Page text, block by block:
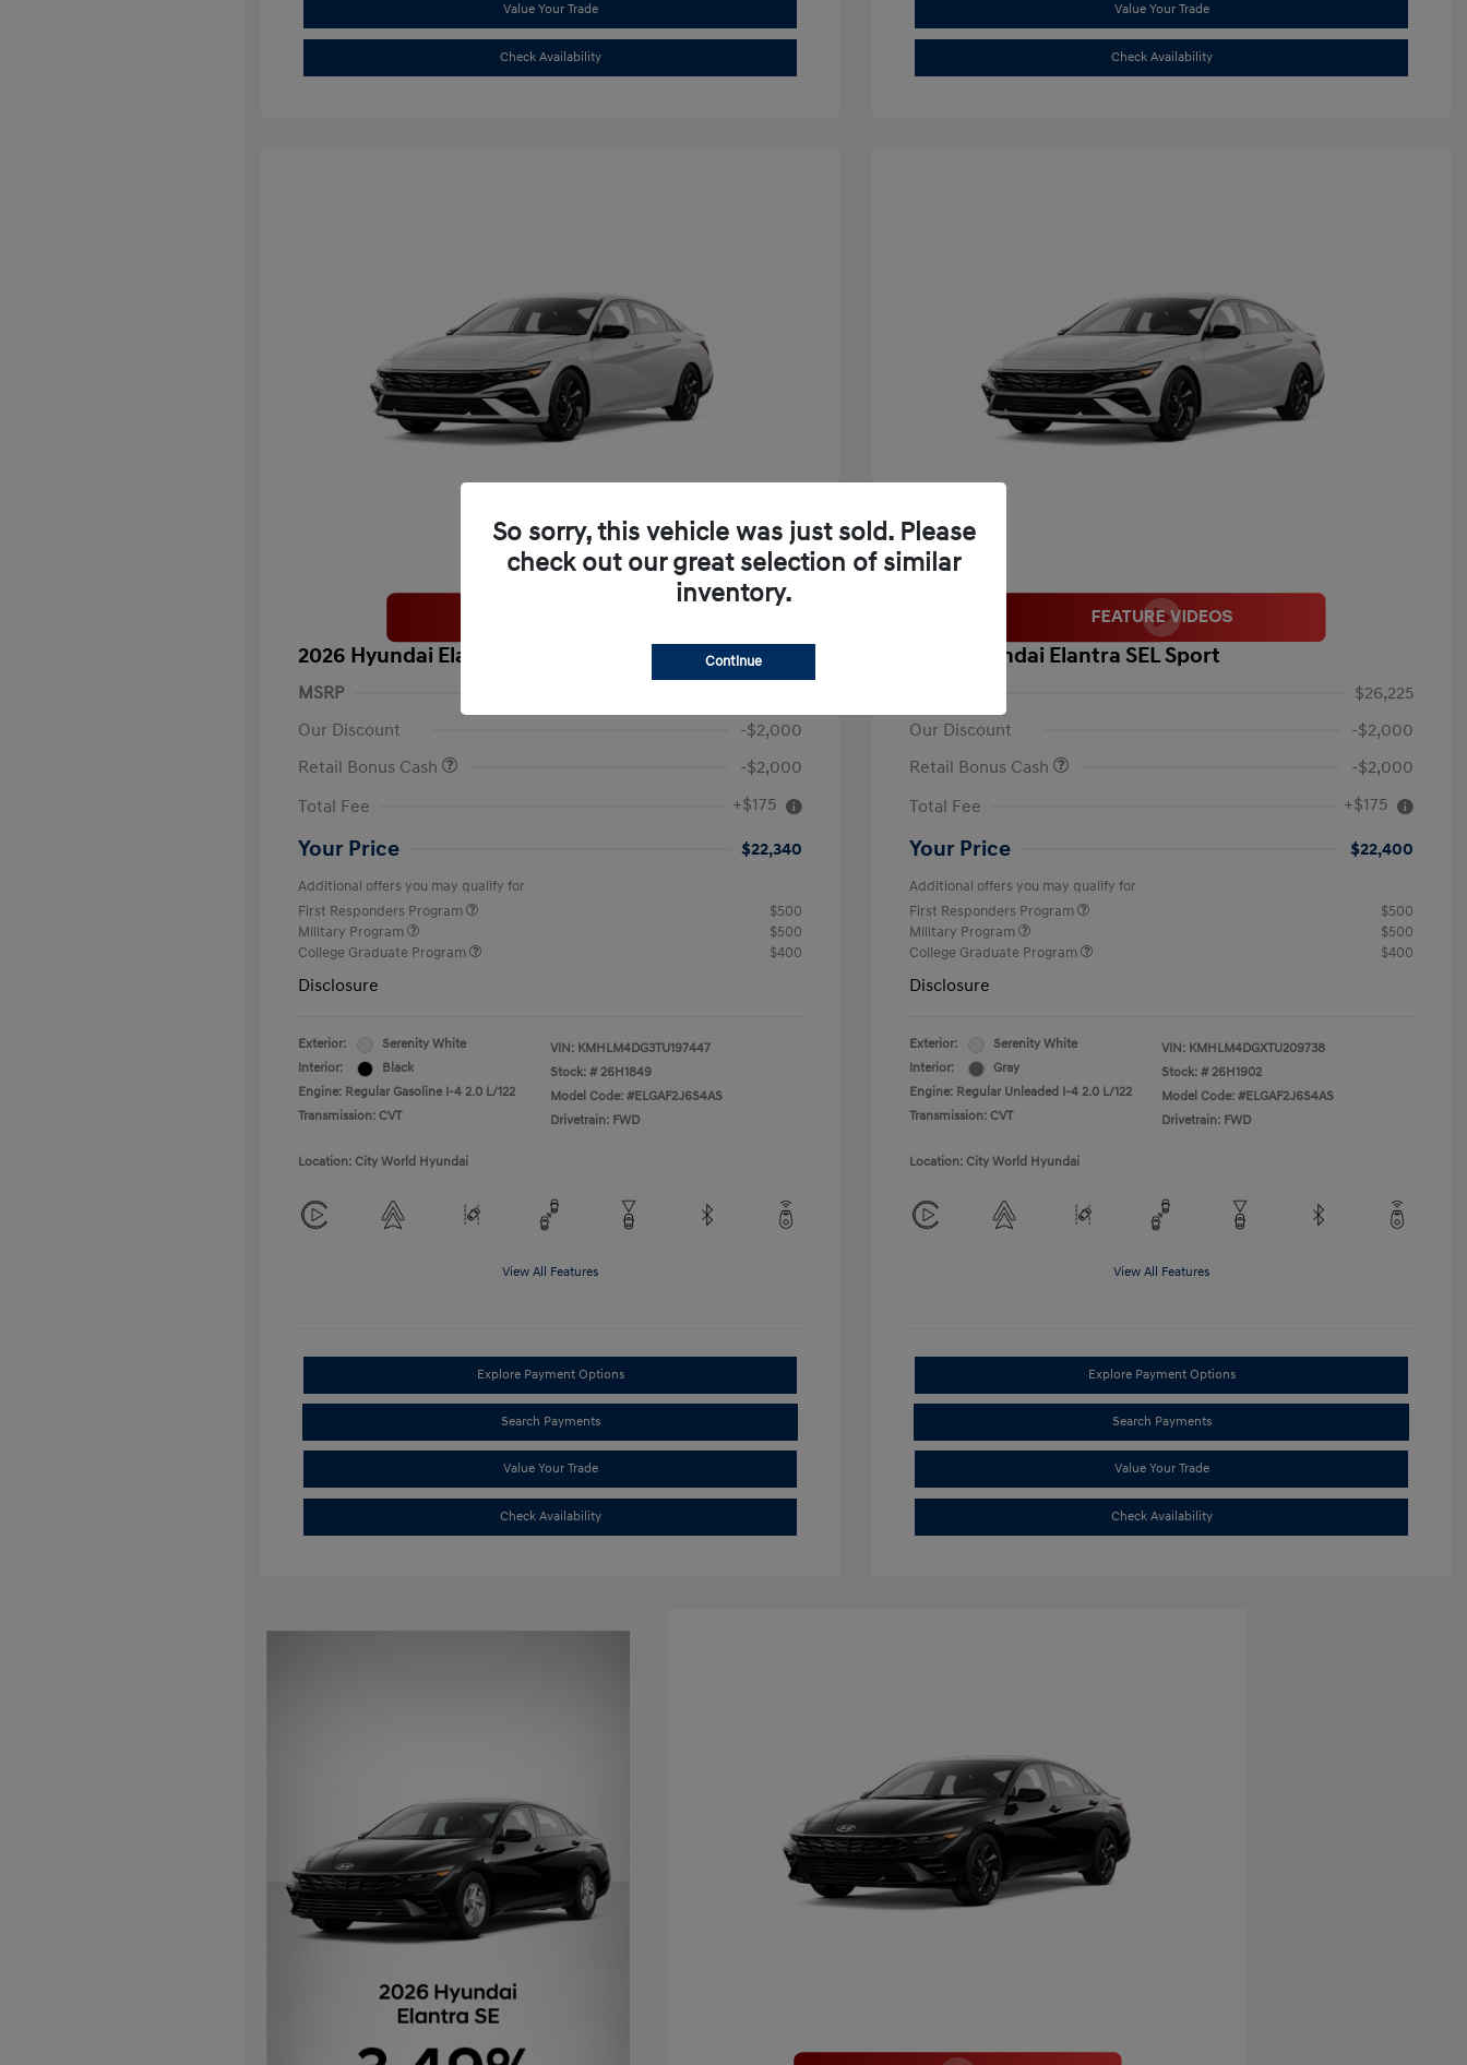
Value Your Trade
Check Availability
Value Your Trade
Check Availability
2026 Hyundai Elantra SEL Sport
MSRP
Our Discount
-$2,000
Retail Bonus Cash
-$2,000
Total Fee
+$175
Your Price $22,340
Additional offers you may qualify for
First Responders Program
$500
Military Program
$500
College Graduate Program
$400
Disclosure
Exterior:
Serenity White
Interior:
Black
Engine: Regular Gasoline I-4 2.0 L/122
Transmission: CVT
VIN: KMHLM4DG3TU197447
Stock: # 26H1849
Model Code: #ELGAF2J6S4AS
Drivetrain: FWD
Location: City World Hyundai
View All Features
Explore Payment Options
Search Payments
Value Your Trade
Check Availability
2026 Hyundai Elantra SEL Sport
$26,225
Our Discount
-$2,000
Retail Bonus Cash
-$2,000
Total Fee
+$175
Your Price $22,400
Additional offers you may qualify for
First Responders Program
$500
Military Program
$500
College Graduate Program
$400
Disclosure
Exterior:
Serenity White
Interior:
Gray
Engine: Regular Unleaded I-4 2.0 L/122
Transmission: CVT
VIN: KMHLM4DGXTU209738
Stock: # 26H1902
Model Code: #ELGAF2J6S4AS
Drivetrain: FWD
Location: City World Hyundai
View All Features
Explore Payment Options
Search Payments
Value Your Trade
Check Availability
So sorry, this vehicle was just sold. Please
check out our great selection of similar
inventory.
Continue